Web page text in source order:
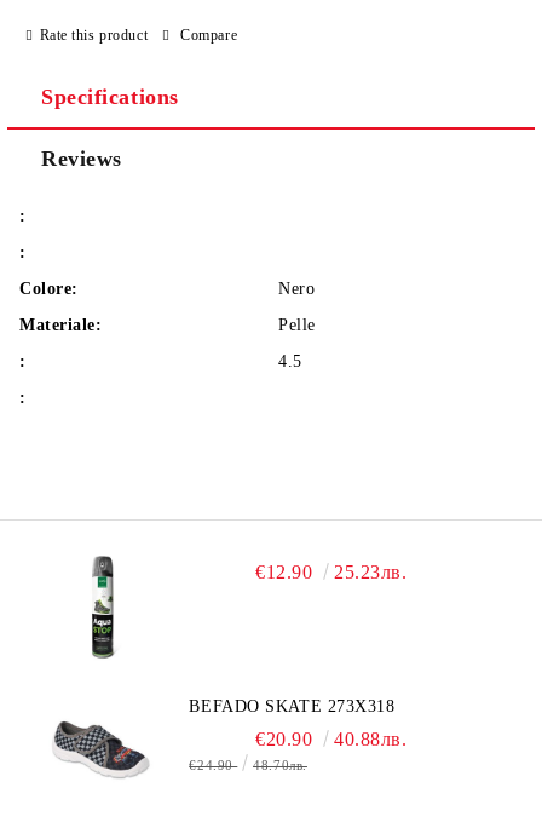
Rate this product Compare
Specifications
Reviews
:
:
Colore:
Nero
Materiale:
Pelle
:
4.5
:
€12.90 25.23лв.
BEFADO SKATE 273X318
€20.90 40.88лв.
€24.90 48.70лв.